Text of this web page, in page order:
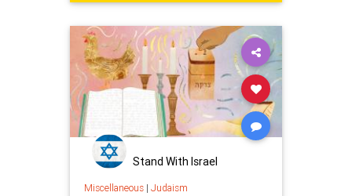
News Torah
Stand With Israel
Miscellaneous| Judaism